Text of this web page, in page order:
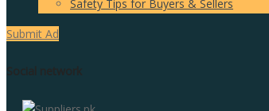
Safety Tips for Buyers & Sellers
Submit Ad